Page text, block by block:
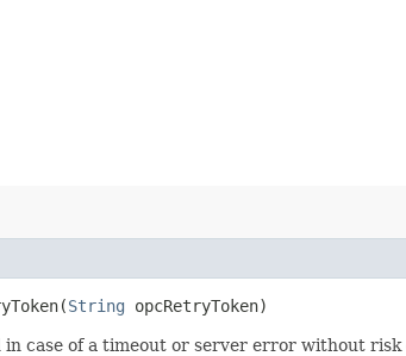
String opcRetryToken)
case of a timeout or server error without